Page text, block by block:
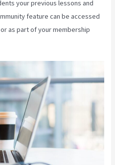
your previous lessons and
feature can be accessed
as part of your membership